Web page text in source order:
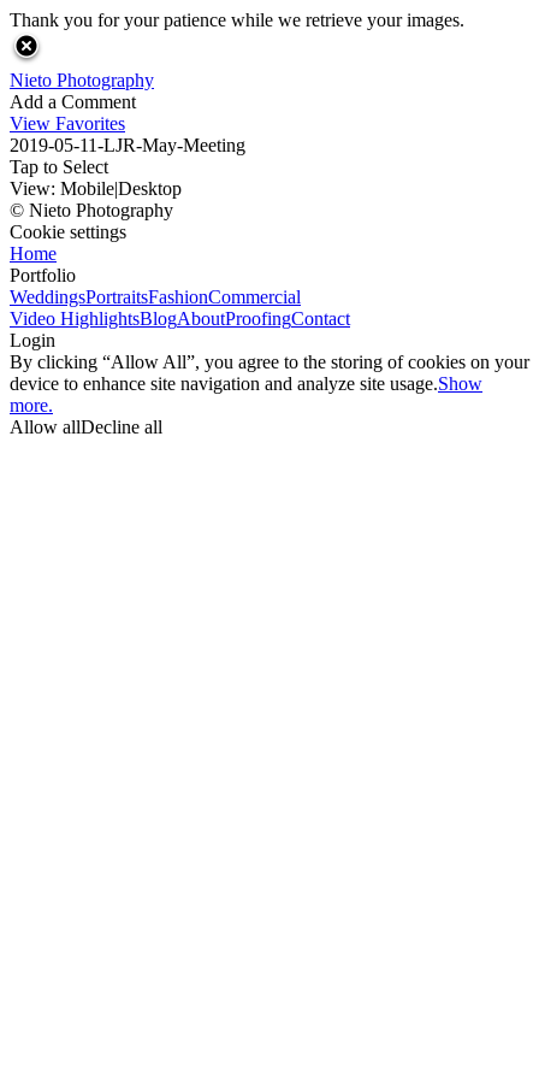
Thank you for your patience while we retrieve your images.
Nieto Photography
Add a Comment
View Favorites
2019-05-11-LJR-May-Meeting
Tap to Select
View: Mobile|Desktop
© Nieto Photography
Cookie settings
Home
Portfolio
WeddingsPortraitsFashionCommercial
Video HighlightsBlogAboutProofingContact
Login
By clicking “Allow All”, you agree to the storing of cookies on your
device to enhance site navigation and analyze site usage.Show
more.
Allow allDecline all